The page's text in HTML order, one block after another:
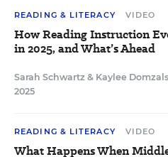
READING & LITERACY VIDEO
How Reading Instruction
in 2025, and What’s Ahead
Sarah Schwartz & Kaylee
2025
READING & LITERACY VIDEO
What Happens When